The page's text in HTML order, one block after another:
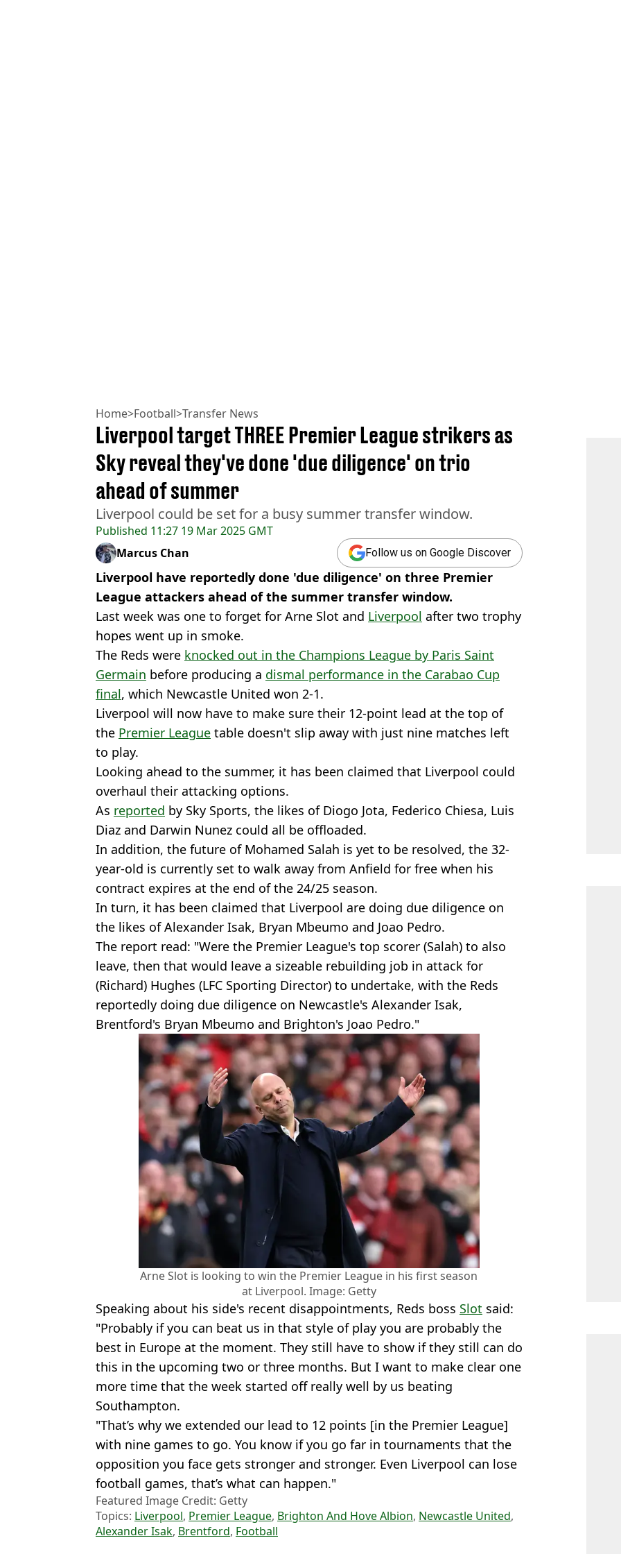
Home>Football>Transfer News
Published 11:27 19 Mar 2025 GMT
Liverpool target THREE Premier League strikers as
Sky reveal they've done 'due diligence' on trio
ahead of summer
Liverpool could be set for a busy summer transfer window.
Marcus Chan Follow us on Google Discover
Liverpool have reportedly done 'due diligence' on three Premier
League attackers ahead of the summer transfer window.
Last week was one to forget for Arne Slot and Liverpool after two trophy
hopes went up in smoke.
The Reds were knocked out in the Champions League by Paris Saint
Germain before producing a dismal performance in the Carabao Cup
final, which Newcastle United won 2-1.
Liverpool will now have to make sure their 12-point lead at the top of
the Premier League table doesn't slip away with just nine matches left
to play.
Looking ahead to the summer, it has been claimed that Liverpool could
overhaul their attacking options.
As reported by Sky Sports, the likes of Diogo Jota, Federico Chiesa, Luis
Diaz and Darwin Nunez could all be offloaded.
In addition, the future of Mohamed Salah is yet to be resolved, the 32-
year-old is currently set to walk away from Anfield for free when his
contract expires at the end of the 24/25 season.
In turn, it has been claimed that Liverpool are doing due diligence on
the likes of Alexander Isak, Bryan Mbeumo and Joao Pedro.
The report read: "Were the Premier League's top scorer (Salah) to also
leave, then that would leave a sizeable rebuilding job in attack for
(Richard) Hughes (LFC Sporting Director) to undertake, with the Reds
reportedly doing due diligence on Newcastle's Alexander Isak,
Brentford's Bryan Mbeumo and Brighton's Joao Pedro."
Arne Slot is looking to win the Premier League in his first season
at Liverpool. Image: Getty
Speaking about his side's recent disappointments, Reds boss Slot said:
"Probably if you can beat us in that style of play you are probably the
best in Europe at the moment. They still have to show if they still can do
this in the upcoming two or three months. But I want to make clear one
more time that the week started off really well by us beating
Southampton.
"That’s why we extended our lead to 12 points [in the Premier League]
with nine games to go. You know if you go far in tournaments that the
opposition you face gets stronger and stronger. Even Liverpool can lose
football games, that’s what can happen."
Featured Image Credit: Getty
Topics: Liverpool, Premier League, Brighton And Hove Albion, Newcastle United,
Alexander Isak, Brentford, Football